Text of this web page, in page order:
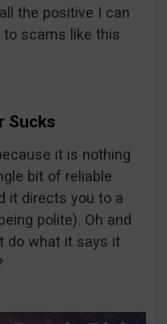
the positive I can
scams like this
Sucks
it is nothing
bit of reliable
it directs you to a
polite). Oh and
do what it says it